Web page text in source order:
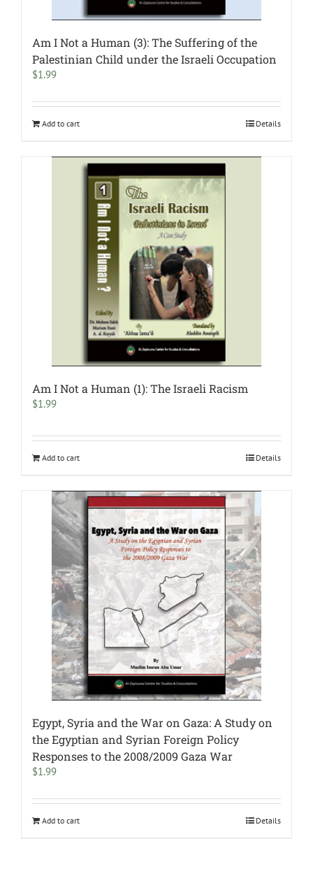
Am I Not a Human (3): The Suffering of the
Palestinian Child under the Israeli Occupation
$1.99
Add to cart Details
Am I Not a Human (1): The Israeli Racism
$1.99
Add to cart Details
Egypt, Syria and the War on Gaza: A Study on
the Egyptian and Syrian Foreign Policy
Responses to the 2008/2009 Gaza War
$1.99
Add to cart Details